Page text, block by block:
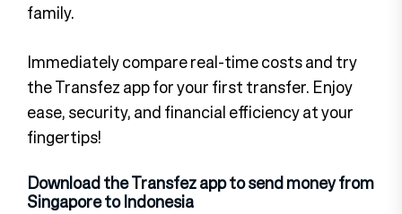
family.
Immediately compare real-time costs and try
the Transfez app for your first transfer. Enjoy
ease, security, and financial efficiency at your
fingertips!
Download the Transfez app to send money from
Singapore to Indonesia